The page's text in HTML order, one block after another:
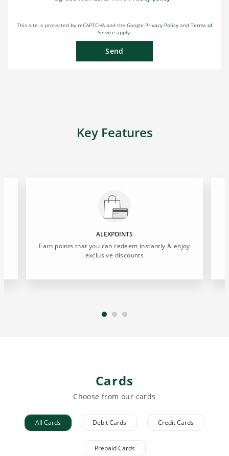
This site is protected by reCAPTCHA and the Google Privacy Policy and Terms of
Service apply.
Send
Key Features
ALEXPOINTS
Earn points that you can redeem instantly & enjoy
exclusive discounts
Cards
Choose from our cards
All Cards Debit Cards Credit Cards
Prepaid Cards